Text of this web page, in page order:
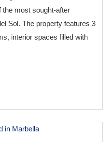
the most sought-after
Sol. The property features 3
interior spaces filled with
in Marbella